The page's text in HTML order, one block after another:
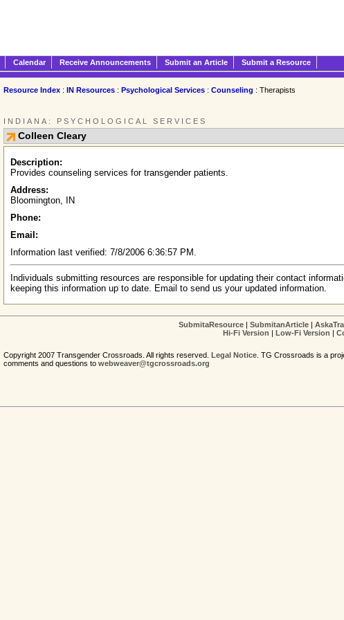
Calendar Receive Announcements Submit an Article Submit a Resource
Resource Index : IN Resources : Psychological Services : Counseling : Therapists
INDIANA: PSYCHOLOGICAL SERVICES
Colleen Cleary
Description:
Provides counseling services for transgender patients.
Address:
Bloomington, IN
Phone:
Email:
Information last verified: 7/8/2006 6:36:57 PM.
Individuals submitting resources are responsible for updating their contact
keeping this information up to date. Email to send us your updated information.
SubmitaResource| SubmitanArticle|
Hi-Fi Version
Low-Fi Version
Copyright 2007 Transgender Crossroads. All rights reserved. Legal Notice. TG Crossroads is a
comments and questions to webweaver@tgcrossroads.org